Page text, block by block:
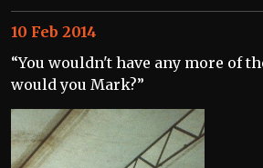
10 Feb 2014
“You wouldn't have any more of
would you Mark?”